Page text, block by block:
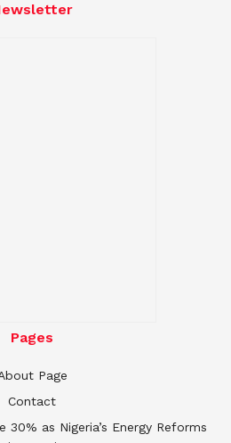
Pages
Page
Contact
30% as Nigeria’s Energy Reforms